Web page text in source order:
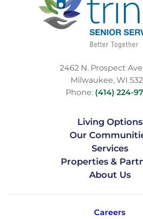
2462 N. Prospect
Milwaukee, WI
Phone: (414) 224-
Living Options
Our
Services
Properties &
About Us
Careers